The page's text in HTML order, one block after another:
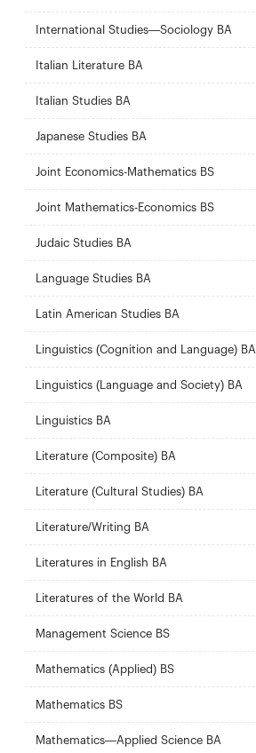
International Studies—Sociology BA
Italian Literature BA
Italian Studies BA
Japanese Studies BA
Joint Economics-Mathematics BS
Joint Mathematics-Economics BS
Judaic Studies BA
Language Studies BA
Latin American Studies BA
Linguistics (Cognition and Language) BA
Linguistics (Language and Society) BA
Linguistics BA
Literature (Composite) BA
Literature (Cultural Studies) BA
Literature/Writing BA
Literatures in English BA
Literatures of the World BA
Management Science BS
Mathematics (Applied) BS
Mathematics BS
Mathematics—Applied Science BA